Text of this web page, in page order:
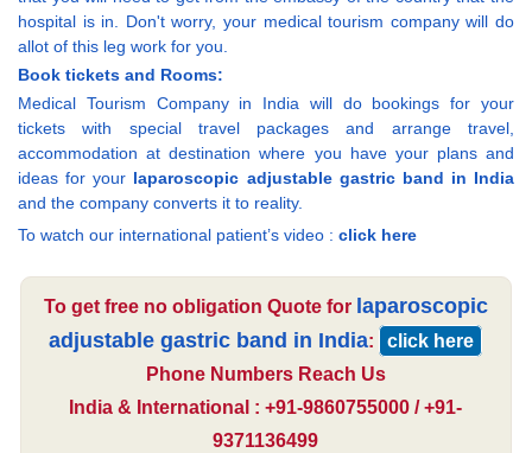
hospital is in. Don't worry, your medical tourism company will do
allot of this leg work for you.
Book tickets and Rooms:
Medical Tourism Company in India will do bookings for your
tickets with special travel packages and arrange travel,
accommodation at destination where you have your plans and
ideas for your laparoscopic adjustable gastric band in India
and the company converts it to reality.
To watch our international patient’s video : click here
To get free no obligation Quote for laparoscopic
adjustable gastric band in India:
click here
Phone Numbers Reach Us
India & International : +91-9860755000 / +91-
9371136499